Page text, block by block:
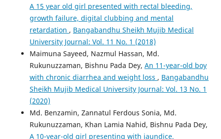
A 15 year old girl presented with rectal bleeding,
growth failure, digital clubbing and mental
retardation , Bangabandhu Sheikh Mujib Medical
University Journal: Vol. 11 No. 1 (2018)
Maimuna Sayeed, Nazmul Hassan, Md.
Rukunuzzaman, Bishnu Pada Dey, An 11-year-old boy
with chronic diarrhea and weight loss , Bangabandhu
Sheikh Mujib Medical University Journal: Vol. 13 No. 1
(2020)
Md. Benzamin, Zannatul Ferdous Sonia, Md.
Rukunuzzaman, Khan Lamia Nahid, Bishnu Pada Dey,
A 10-year-old girl presenting with jaundice,